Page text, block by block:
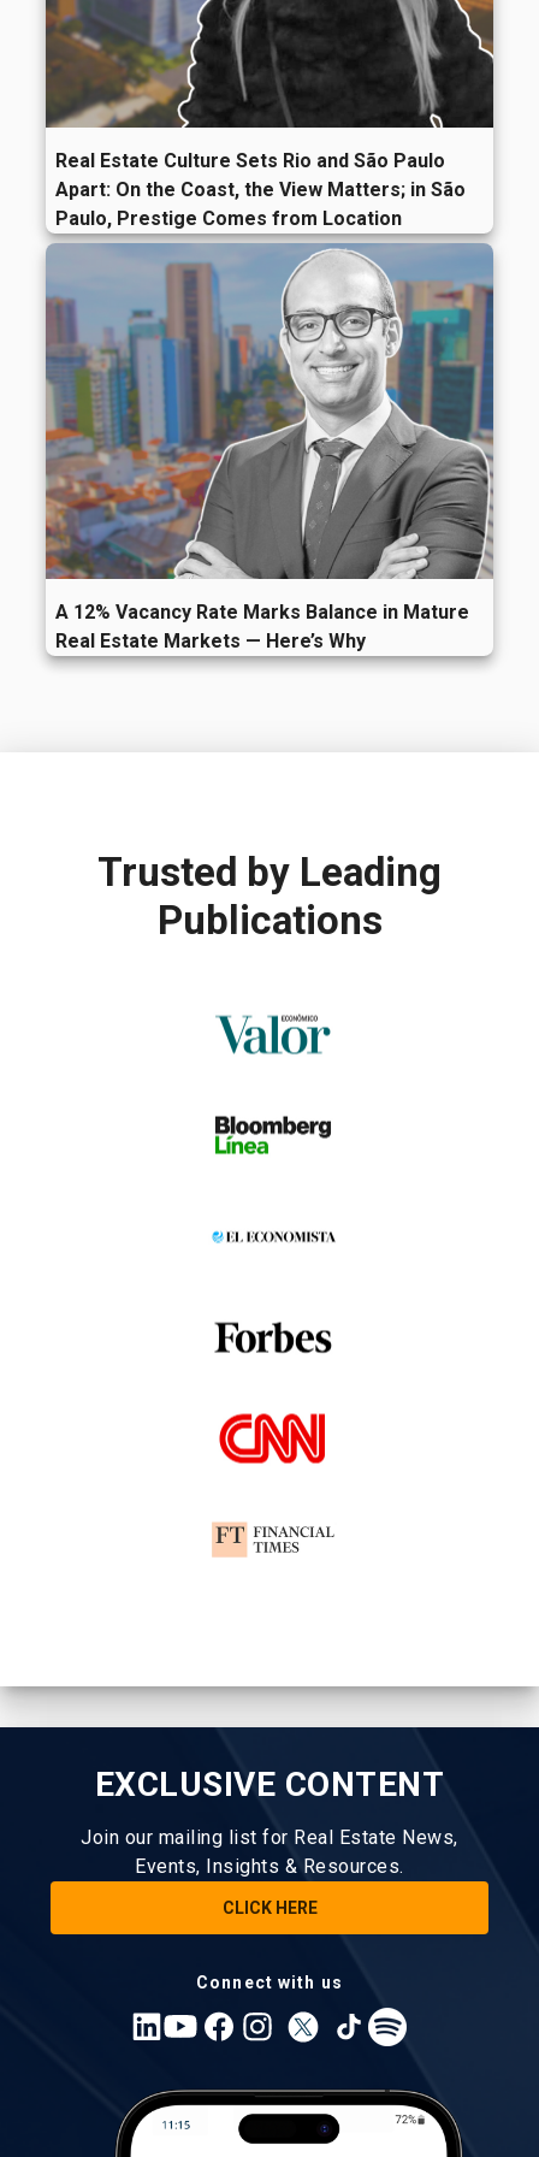
Real Estate Culture Sets Rio and São Paulo
Apart: On the Coast, the View Matters; in São
Paulo, Prestige Comes from Location
A 12% Vacancy Rate Marks Balance in Mature
Real Estate Markets — Here’s Why
Trusted by Leading
Publications
EXCLUSIVE CONTENT
Join our mailing list for Real Estate News,
Events, Insights & Resources.
CLICK HERE
Connect with us